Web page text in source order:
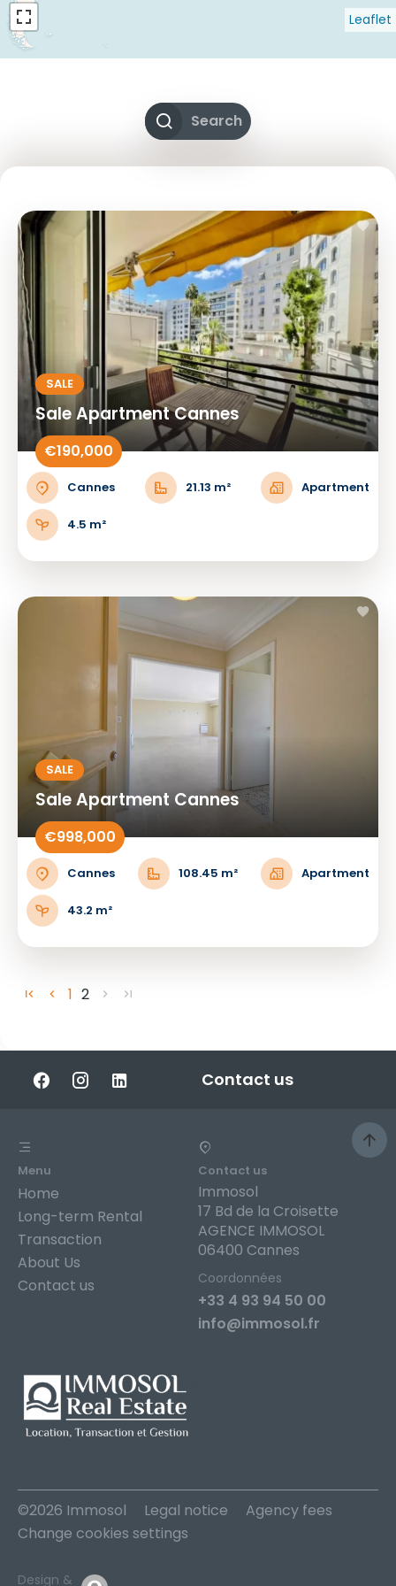
Search
Leaflet
SALE
Sale Apartment Cannes
€190,000
Cannes 21.13 m² Apartment
4.5 m²
SALE
Sale Apartment Cannes
€998,000
Cannes 108.45 m² Apartment
43.2 m²
1 2
Contact us
Menu
Home
Long-term Rental
Transaction
About Us
Contact us
Contact us
Immosol
17 Bd de la Croisette
AGENCE IMMOSOL
06400 Cannes
Coordonnées
+33 4 93 94 50 00
info@immosol.fr
©2026 Immosol Legal notice
Agency fees
Change cookies settings
Design &